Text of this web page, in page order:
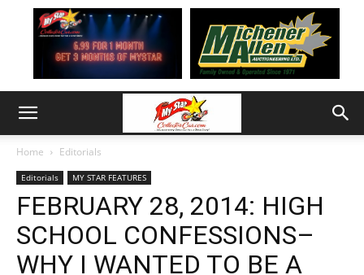
Home Editorials
Editorials MY STAR FEATURES
FEBRUARY 28, 2014: HIGH
SCHOOL CONFESSIONS–
WHY I WANTED TO BE A